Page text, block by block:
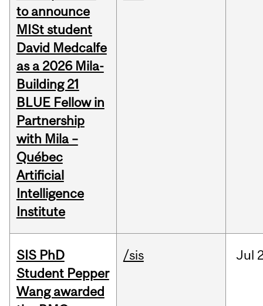
to announce
MISt student
David Medcalfe
as a 2026 Mila-
Building 21
BLUE Fellow in
Partnership
with Mila –
Québec
Artificial
Intelligence
Institute
SIS PhD
Student Pepper
Wang awarded
/sis Jul